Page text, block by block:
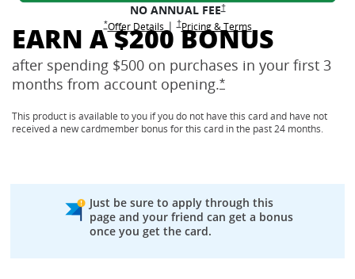
NO ANNUAL FEE†Opens Freedom Unlimited
*Opens Freedom Unlimited offer details overlay
Opens Freedom Unlimited
Offer Detailsoverlay
|†Opens Freedom Unlimited pricing and terms
Opens Freedom Unlimited
Pricing & Termsin new window
EARN A $200 BONUS
after spending $500 on purchases in your first 3
months from account opening.*Opens Freedom
This product is available to you if you do not have this card and have not
received a new cardmember bonus for this card in the past 24 months.
Just be sure to apply through this
page and your friend can get a bonus
once you get the card.